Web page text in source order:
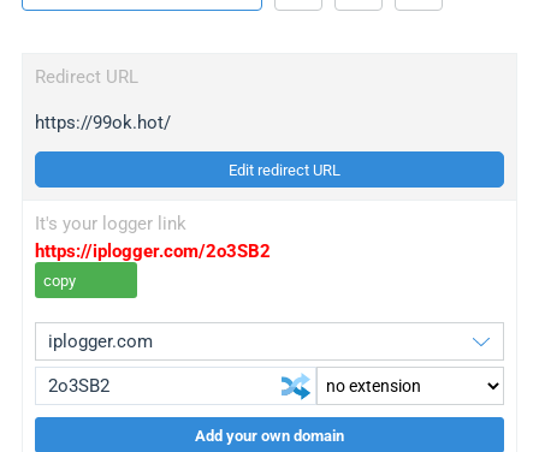
Redirect URL
https://99ok.hot/
Edit redirect URL
It's your logger link
https://iplogger.com/2o3SB2
copy
Add your own domain